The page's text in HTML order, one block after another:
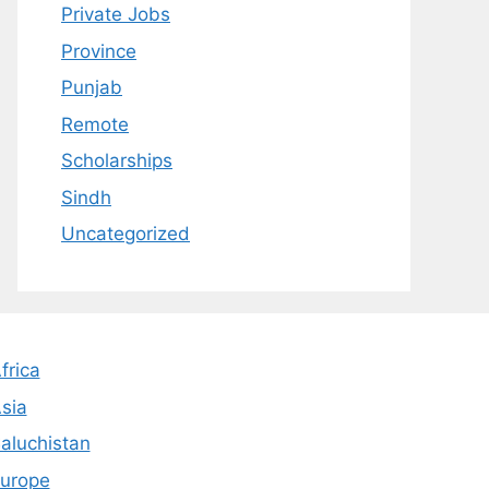
Private Jobs
Province
Punjab
Remote
Scholarships
Sindh
Uncategorized